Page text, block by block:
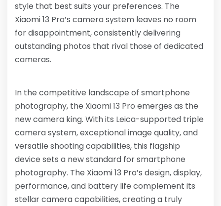
style that best suits your preferences. The
Xiaomi 13 Pro’s camera system leaves no room
for disappointment, consistently delivering
outstanding photos that rival those of dedicated
cameras.
In the competitive landscape of smartphone
photography, the Xiaomi 13 Pro emerges as the
new camera king. With its Leica-supported triple
camera system, exceptional image quality, and
versatile shooting capabilities, this flagship
device sets a new standard for smartphone
photography. The Xiaomi 13 Pro’s design, display,
performance, and battery life complement its
stellar camera capabilities, creating a truly